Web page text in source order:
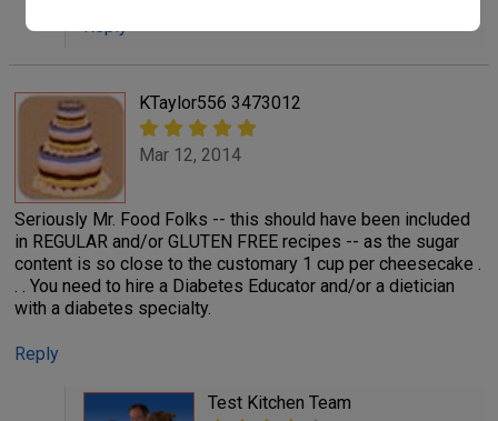
Reply
KTaylor556 3473012
Mar 12, 2014
Seriously Mr. Food Folks -- this should have been included
in REGULAR and/or GLUTEN FREE recipes -- as the sugar
content is so close to the customary 1 cup per cheesecake .
. . You need to hire a Diabetes Educator and/or a dietician
with a diabetes specialty.
Reply
Test Kitchen Team